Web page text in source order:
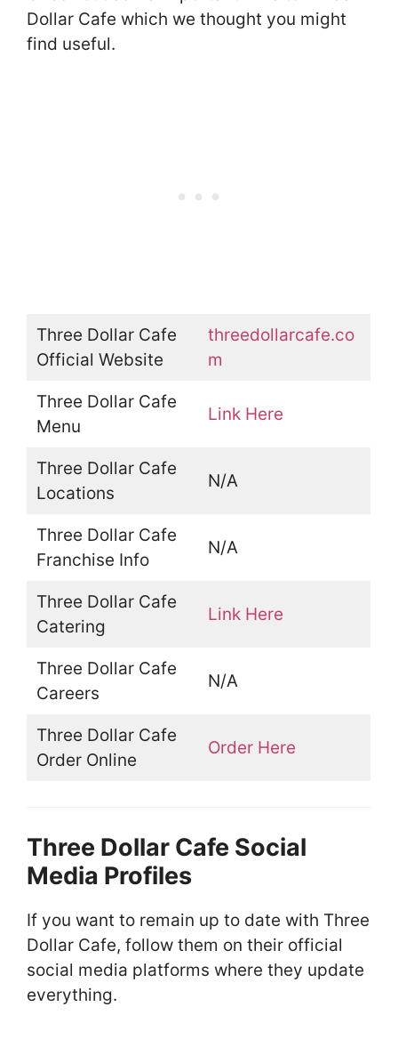
Dollar Cafe which we thought you might
find useful.
Three Dollar Cafe
Official Website
threedollarcafe.co
m
Three Dollar Cafe
Menu
Link Here
Three Dollar Cafe
Locations
N/A
Three Dollar Cafe
Franchise Info
N/A
Three Dollar Cafe
Catering
Link Here
Three Dollar Cafe
Careers
N/A
Three Dollar Cafe
Order Online
Order Here
Three Dollar Cafe Social
Media Profiles
If you want to remain up to date with Three
Dollar Cafe, follow them on their official
social media platforms where they update
everything.